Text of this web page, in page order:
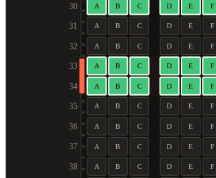
30 A B C D E F
31 A B C D E F
32 A B C D E F
33 A B C D E F
34 A B C D E F
35 A B C D E F
36 A B C D E F
37 A B C D E F
38 A B C D E F